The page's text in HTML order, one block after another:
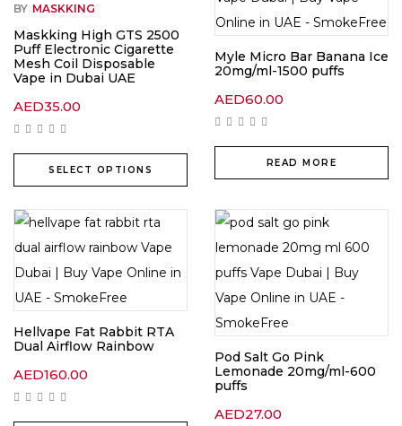
BY MASKKING
Maskking High GTS 2500
Puff Electronic Cigarette
Mesh Coil Disposable
Vape in Dubai UAE
AED35.00
SELECT OPTIONS
Myle Micro Bar Banana Ice
20mg/ml-1500 puffs
AED60.00
READ MORE
Hellvape Fat Rabbit RTA
Dual Airflow Rainbow
AED160.00
Pod Salt Go Pink
Lemonade 20mg/ml-600
puffs
AED27.00